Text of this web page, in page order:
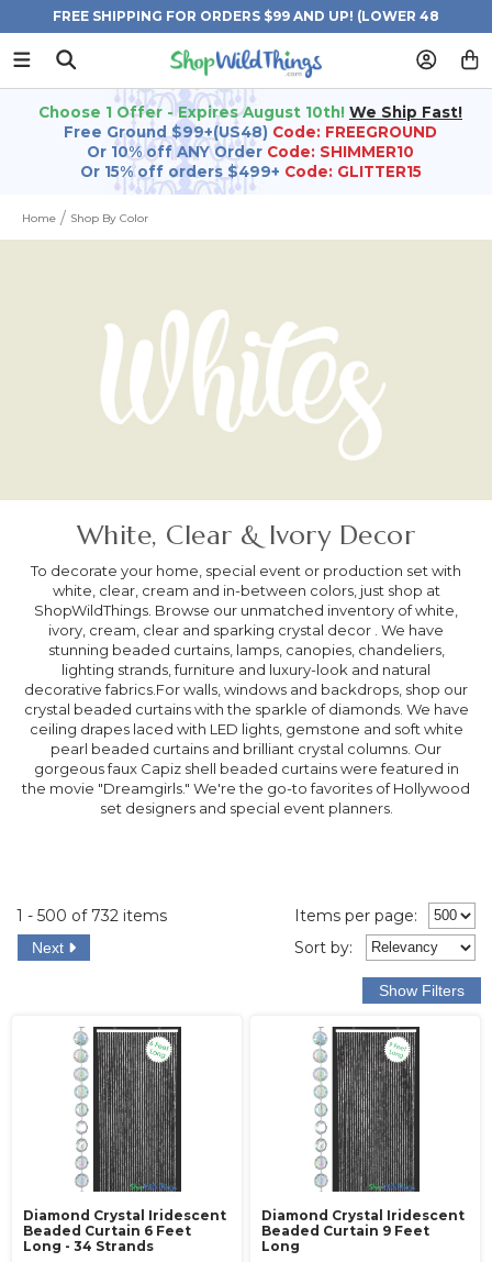
FREE SHIPPING FOR ORDERS $99 AND UP! (LOWER 48
STATES)
Choose 1 Offer - Expires August 10th! We Ship Fast!
Free Ground $99+(US48) Code: FREEGROUND
Or 10% off ANY Order Code: SHIMMER10
Or 15% off orders $499+ Code: GLITTER15
Home Shop By Color
White, Clear & Ivory Decor
To decorate your home, special event or production set with
white, clear, cream and in-between colors, just shop at
ShopWildThings. Browse our unmatched inventory of white,
ivory, cream, clear and sparking crystal decor . We have
stunning beaded curtains, lamps, canopies, chandeliers,
lighting strands, furniture and luxury-look and natural
decorative fabrics.For walls, windows and backdrops, shop our
crystal beaded curtains with the sparkle of diamonds. We have
ceiling drapes laced with LED lights, gemstone and soft white
pearl beaded curtains and brilliant crystal columns. Our
gorgeous faux Capiz shell beaded curtains were featured in
the movie "Dreamgirls." We're the go-to favorites of Hollywood
set designers and special event planners.
1 - 500 of 732 items
Next
Items per page:
Sort by:
Diamond Crystal Iridescent
Beaded Curtain 6 Feet
Long - 34 Strands
Diamond Crystal Iridescent
Beaded Curtain 9 Feet
Long